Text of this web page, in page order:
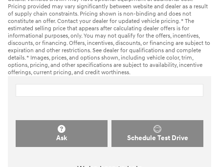
Pricing provided may vary significantly between website and dealer as a result
of supply chain constraints. Pricing shown is non-binding and does not
constitute an offer. Contact your dealer for updated vehicle pricing. * The
estimated selling price that appears after calculating dealer offers is for
informational purposes, only. You may not qualify for the offers, incentives,
discounts, or financing. Offers, incentives, discounts, or financing are subject to
expiration and other restrictions. See dealer for qualifications and complete
details. * Images, prices, and options shown, including vehicle color, trim,
options, pricing, and other specifications are subject to availability, incentive
offerings, current pricing, and credit worthiness.
Ask Schedule Test Drive